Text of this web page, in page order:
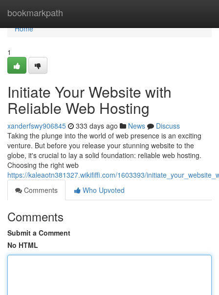
bookmarkpath
Home
Home
1
Initiate Your Website with
Reliable Web Hosting
xanderfswy906845 333 days ago News
Discuss
Taking the plunge into the world of web presence is an exciting
venture. But before you release your stunning website to the
globe, it's crucial to lay a solid foundation: reliable web hosting.
Choosing the right web
https://kaleaotn381327.wikififfi.com/1603393/
Comments
Who Upvoted
Comments
Submit a Comment
No HTML